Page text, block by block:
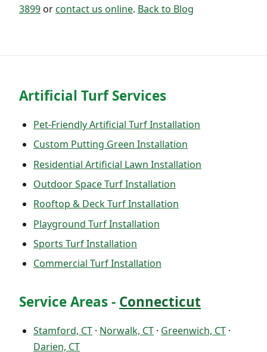
3899orcontact us online. Back to Blog
Artificial Turf Services
Pet-Friendly Artificial Turf Installation
Custom Putting Green Installation
Residential Artificial Lawn Installation
Outdoor Space Turf Installation
Rooftop & Deck Turf Installation
Playground Turf Installation
Sports Turf Installation
Commercial Turf Installation
Service Areas - Connecticut
Stamford, CT · Norwalk, CT · Greenwich, CT ·
Darien, CT